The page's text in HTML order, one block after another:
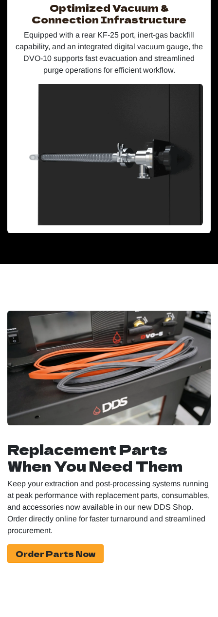
Optimized Vacuum &
Connection Infrastructure
Equipped with a rear KF-25 port, inert-gas backfill
capability, and an integrated digital vacuum gauge, the
DVO-10 supports fast evacuation and streamlined
purge operations for efficient workflow.
Replacement Parts
When You Need Them
Keep your extraction and post-processing systems running
at peak performance with replacement parts, consumables,
and accessories now available in our new DDS Shop.
Order directly online for faster turnaround and streamlined
procurement.
Order Parts Now